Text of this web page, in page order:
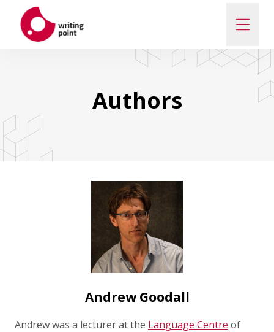
THEMES
Authors
Andrew Goodall
Andrew was a lecturer at the Language Centre of